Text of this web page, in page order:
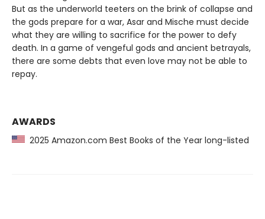
But as the underworld teeters on the brink of collapse and
the gods prepare for a war, Asar and Mische must decide
what they are willing to sacrifice for the power to defy
death. In a game of vengeful gods and ancient betrayals,
there are some debts that even love may not be able to
repay.
AWARDS
2025 Amazon.com Best Books of the Year long-listed